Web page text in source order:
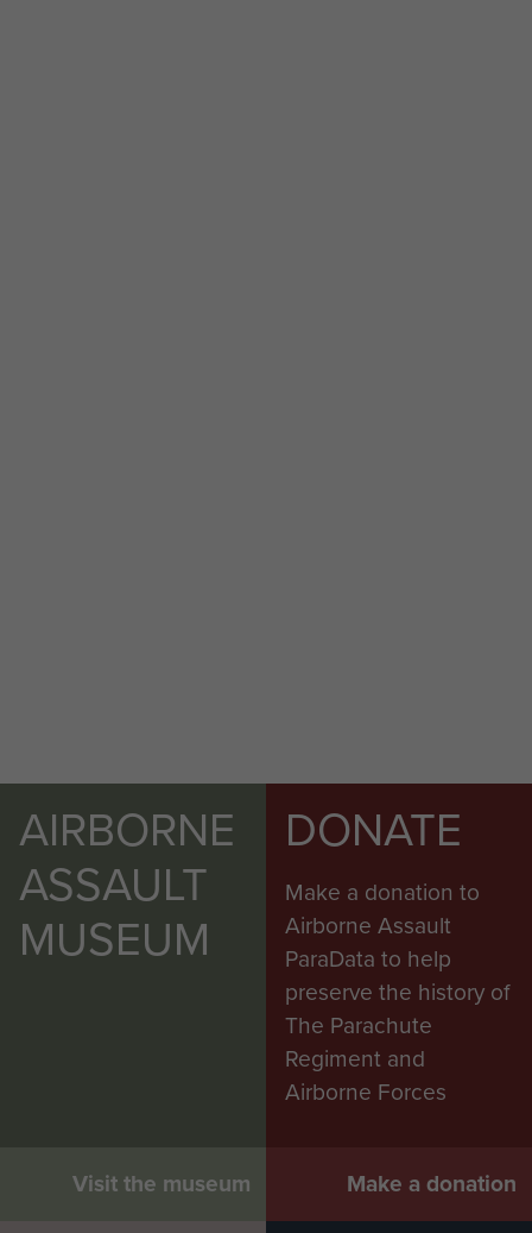
AIRBORNE
ASSAULT
MUSEUM
Visit the museum
DONATE
Make a donation to
Airborne Assault
ParaData to help
preserve the history of
The Parachute
Regiment and
Airborne Forces
Make a donation